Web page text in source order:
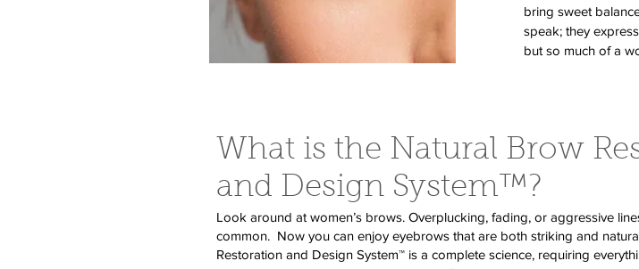
bring sweet
speak; they
but so much of a
What is the Natural Brow
and Design System™?
Look around at women’s brows. Overplucking, fading, or aggressive
common. Now you can enjoy eyebrows that are both striking and
Restoration and Design System™ is a complete science, requiring